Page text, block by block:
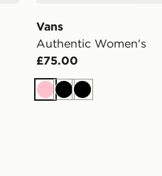
Vans
Authentic Women's
£75.00
PinkBlackBlack